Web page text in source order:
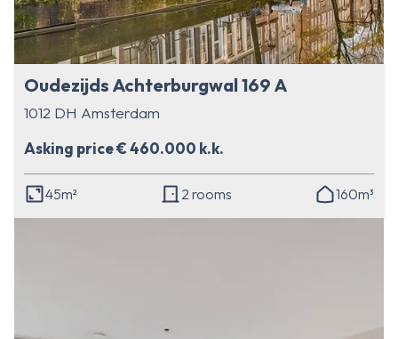
Oudezijds Achterburgwal 169 A
1012 DH Amsterdam
Asking price € 460.000 k.k.
45m² 2 rooms 160m³